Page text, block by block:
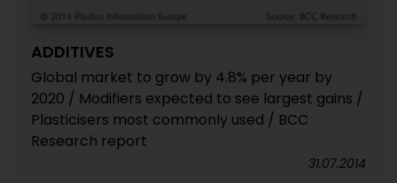
ADDITIVES
Global market to grow by 4.8% per year by
2020 / Modifiers expected to see largest gains /
Plasticisers most commonly used / BCC
Research report
31.07.2014